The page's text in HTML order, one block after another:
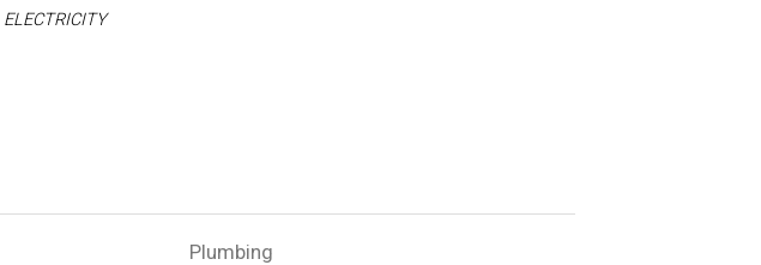
ELECTRICITY
Plumbing